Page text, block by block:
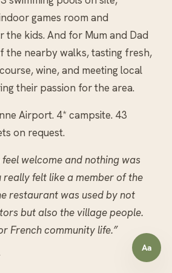
games room and
the kids. And for Mum and Dad
the nearby walks, tasting fresh,
wine, and meeting local
their passion for the area.
Airport. 4* campsite. 43
on request.
welcome and nothing was
really felt like a member of the
restaurant was used by not
but also the village people.
French community life.”
AaOpen